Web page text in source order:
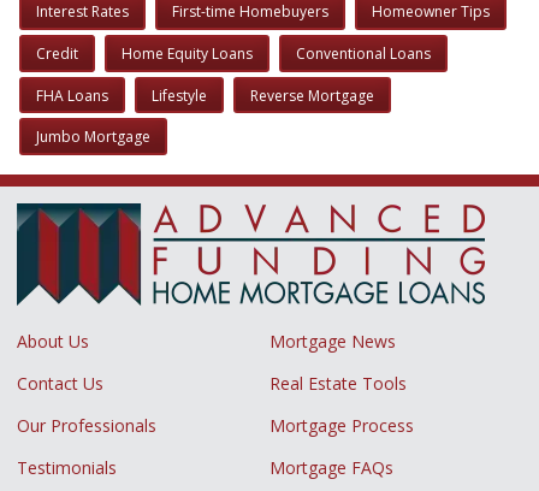
Interest Rates First-time Homebuyers Homeowner Tips
Credit Home Equity Loans Conventional Loans
FHA Loans Lifestyle Reverse Mortgage
Jumbo Mortgage
About Us
Mortgage News
Contact Us
Real Estate Tools
Our Professionals
Mortgage Process
Testimonials
Mortgage FAQs